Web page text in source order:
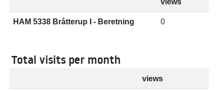
views
HAM 5338 Bråtterup I - Beretning 0
Total visits per month
views